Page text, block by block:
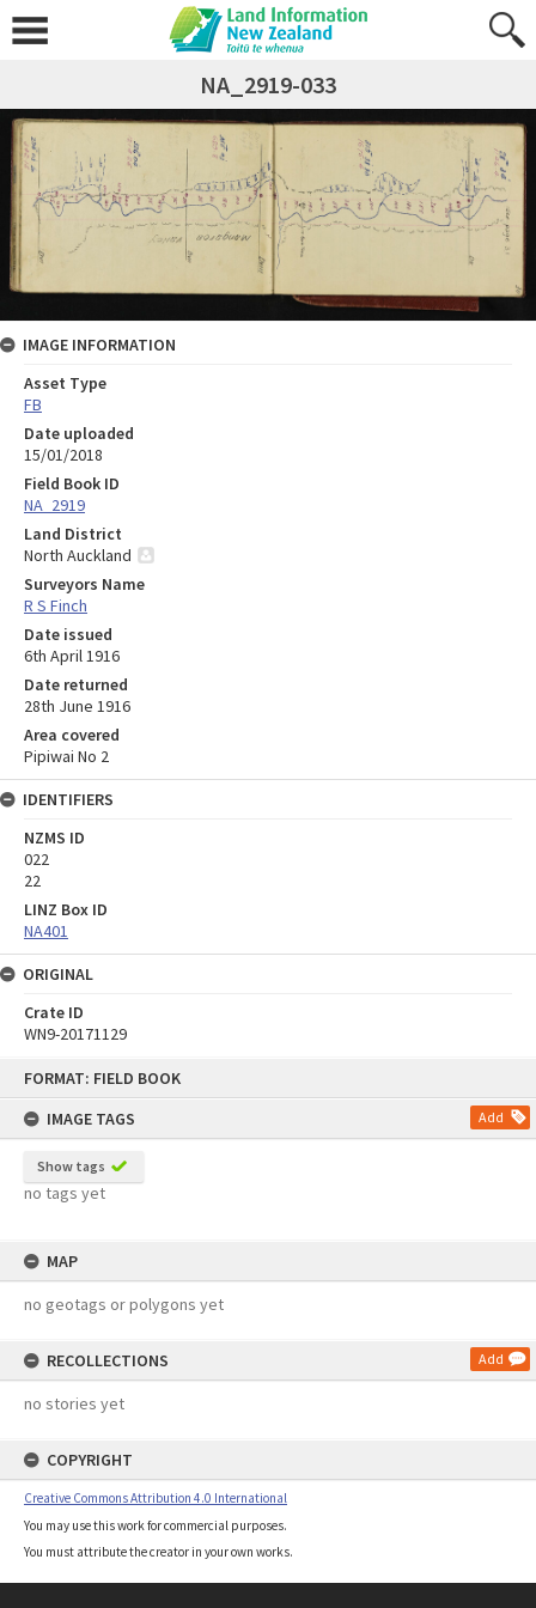
FORMAT: FIELD BOOK
IMAGE TAGS
Add
Show tags
no tags yet
MAP
no geotags or polygons yet
RECOLLECTIONS Add
no stories yet
COPYRIGHT
Creative Commons Attribution 4.0 International
You may use this work for commercial purposes.
You must attribute the creator in your own works.
NA_2919-033
IMAGE INFORMATION
Asset Type
FB
Date uploaded
15/01/2018
Field Book ID
NA_2919
Land District
North Auckland
Surveyors Name
R S Finch
Date issued
6th April 1916
Date returned
28th June 1916
Area covered
Pipiwai No 2
IDENTIFIERS
NZMS ID
022
22
LINZ Box ID
NA401
ORIGINAL
Crate ID
WN9-20171129